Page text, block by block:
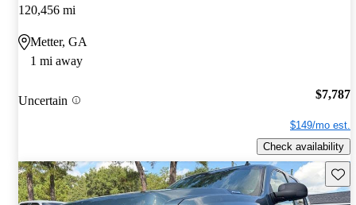
120,456 mi
Metter, GA
1 mi away
Uncertain $7,787
$149/mo est.
Check availability